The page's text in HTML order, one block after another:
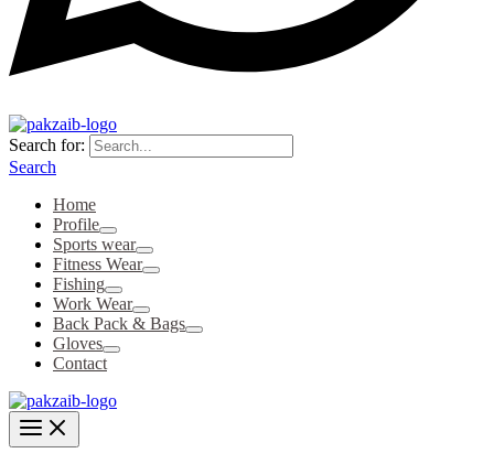
Search for:
Search
Home
Profile
Sports wear
Fitness Wear
Fishing
Work Wear
Back Pack & Bags
Gloves
Contact